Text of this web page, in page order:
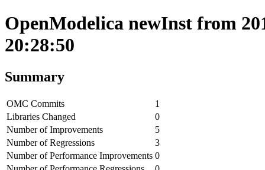
OpenModelica newInst from
20:28:50
Summary
OMC Commits
1
Libraries Changed
0
Number of Improvements
5
Number of Regressions
3
Number of Performance Improvements 0